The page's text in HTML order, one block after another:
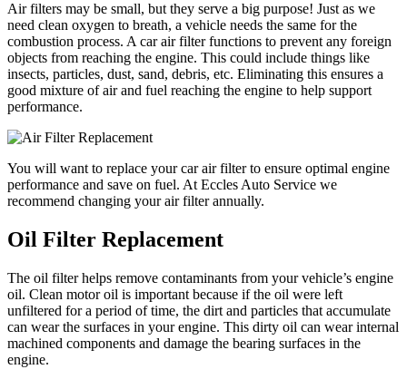
Air filters may be small, but they serve a big purpose! Just as we
need clean oxygen to breath, a vehicle needs the same for the
combustion process. A car air filter functions to prevent any foreign
objects from reaching the engine. This could include things like
insects, particles, dust, sand, debris, etc. Eliminating this ensures a
good mixture of air and fuel reaching the engine to help support
performance.
You will want to replace your car air filter to ensure optimal engine
performance and save on fuel. At Eccles Auto Service we
recommend changing your air filter annually.
Oil Filter Replacement
The oil filter helps remove contaminants from your vehicle’s engine
oil. Clean motor oil is important because if the oil were left
unfiltered for a period of time, the dirt and particles that accumulate
can wear the surfaces in your engine. This dirty oil can wear internal
machined components and damage the bearing surfaces in the
engine.